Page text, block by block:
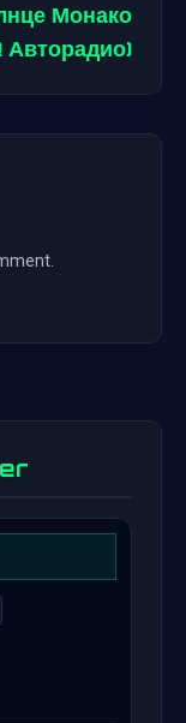
Монако
Авторадио)